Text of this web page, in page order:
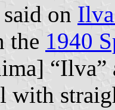
on
the 1940
“Ilva”
with